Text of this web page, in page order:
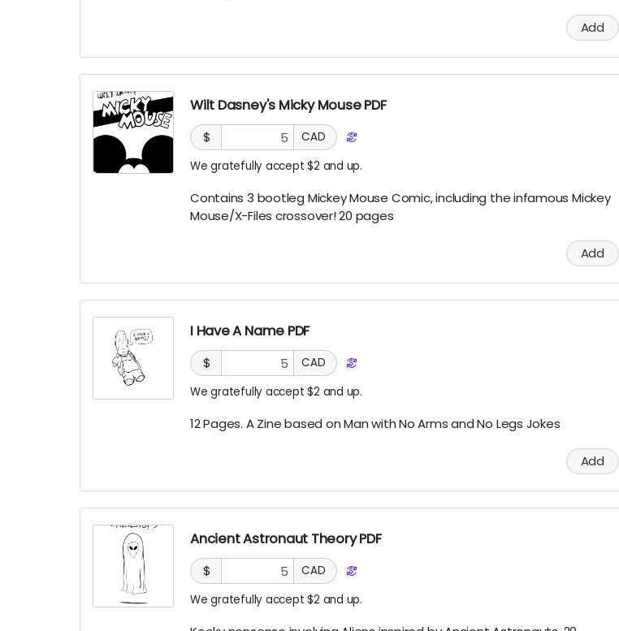
Add
Wilt Dasney's Micky Mouse PDF
$
CAD
We gratefully accept $2 and up.
Contains 3 bootleg Mickey Mouse Comic, including the infamous Mickey
Mouse/X-Files crossover! 20 pages
Add
I Have A Name PDF
$
CAD
We gratefully accept $2 and up.
12 Pages. A Zine based on Man with No Arms and No Legs Jokes
Add
Ancient Astronaut Theory PDF
$
CAD
We gratefully accept $2 and up.